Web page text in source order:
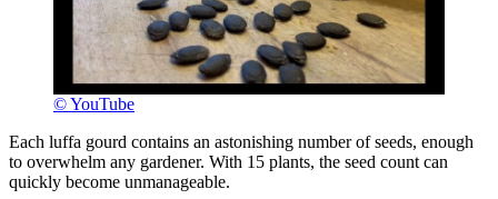
© YouTube
Each luffa gourd contains an astonishing number of seeds, enough
to overwhelm any gardener. With 15 plants, the seed count can
quickly become unmanageable.